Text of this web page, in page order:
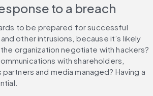
to a breach
to be prepared for successful
other intrusions, because it’s likely
organization negotiate with hackers?
with shareholders,
and media managed? Having a